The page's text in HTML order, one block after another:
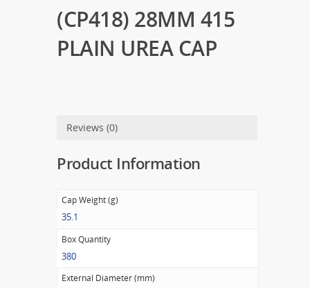
(CP418) 28MM 415
PLAIN UREA CAP
Reviews (0)
Product Information
Cap Weight (g)
35.1
Box Quantity
380
External Diameter (mm)